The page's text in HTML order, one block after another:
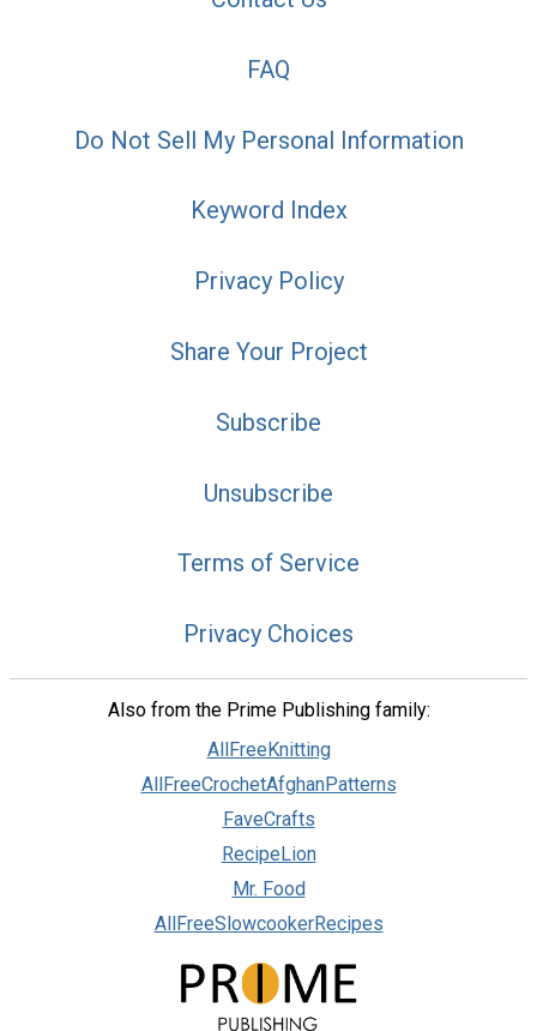
FAQ
Do Not Sell My Personal Information
Keyword Index
Privacy Policy
Share Your Project
Subscribe
Unsubscribe
Terms of Service
Privacy Choices
Also from the Prime Publishing family:
AllFreeKnitting
AllFreeCrochetAfghanPatterns
FaveCrafts
RecipeLion
Mr. Food
AllFreeSlowcookerRecipes